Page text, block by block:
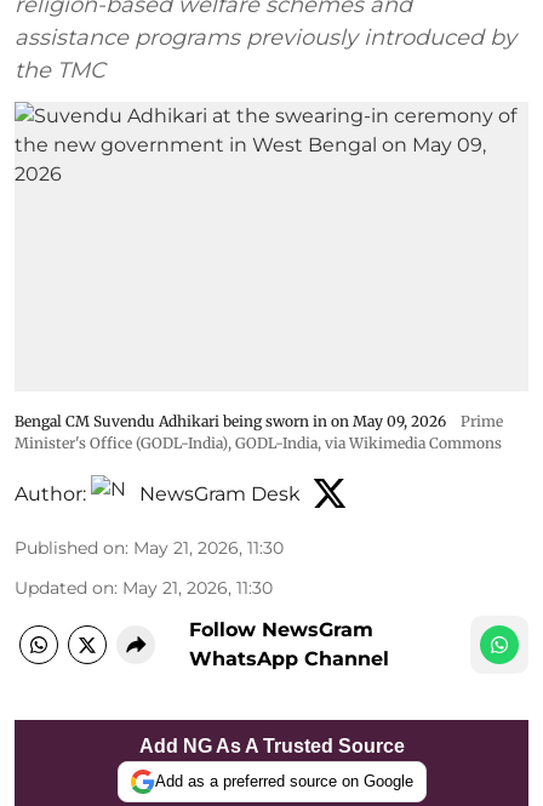
assistance programs previously introduced by
the TMC
Bengal CM Suvendu Adhikari being sworn in on May 09, 2026
Prime
Minister's Office (GODL-India), GODL-India, via Wikimedia Commons
Author: NewsGram Desk
Published on: May 21, 2026, 11:30
Updated on: May 21, 2026, 11:30
Follow NewsGram
WhatsApp Channel
Add NG As A Trusted Source
Add as a preferred source on Google